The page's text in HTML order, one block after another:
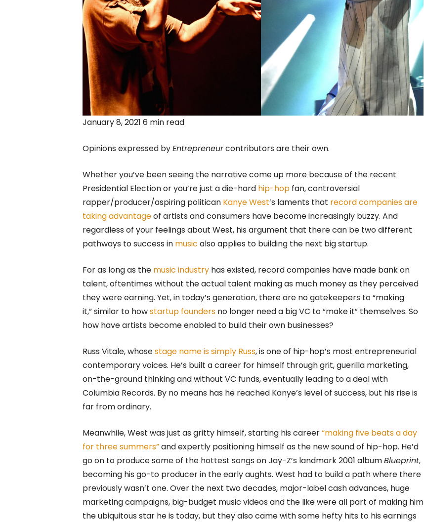
January 8, 2021 6 min read
Opinions expressed byEntrepreneurcontributors are their own.
Whether you’ve been seeing the narrative come up more because of the recent
Presidential Election or you’re just a die-hard hip-hop fan, controversial
rapper/producer/aspiring politican Kanye West’s laments that record companies are
taking advantageof artists and consumers have become increasingly buzzy. And
regardless of your feelings about West, his argument that there can be two different
pathways to success in music also applies to building the next big startup.
For as long as the music industry has existed, record companies have made bank on
talent, oftentimes without the actual talent making as much money as they perceived
they were earning. Yet, in today’s generation, there are no gatekeepers to “making
it,” similar to howstartup founders no longer need a big VC to “make it” themselves. So
how have artists become enabled to build their own businesses?
Russ Vitale, whosestage name is simply Russ, is one of hip-hop’s most entrepreneurial
contemporary voices. He’s built a career for himself through grit, guerilla marketing,
on-the-ground thinking and without VC funds, eventually leading to a deal with
Columbia Records. By no means has he reached Kanye’s level of success, but his rise is
far from ordinary.
Meanwhile, West was just as gritty himself, starting his career“making five beats a day
for three summers”and expertly positioning himself as the new sound of hip-hop. He’d
go on to produce some of the hottest songs on Jay-Z’s landmark 2001 albumBlueprint,
becoming his go-to producer in the early aughts. West had to build a path where there
previously wasn’t one. Over the next two decades, major-label cash advances, huge
marketing campaigns, big-budget music videos and the like were all part of making him
the ubiquitous star he is today, but they also came with some hefty hits to his earnings